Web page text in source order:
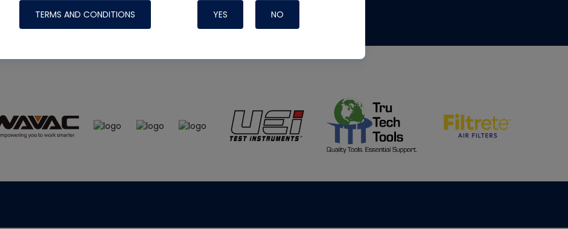
TERMS AND CONDITIONS YES NO
made possible by generous support from